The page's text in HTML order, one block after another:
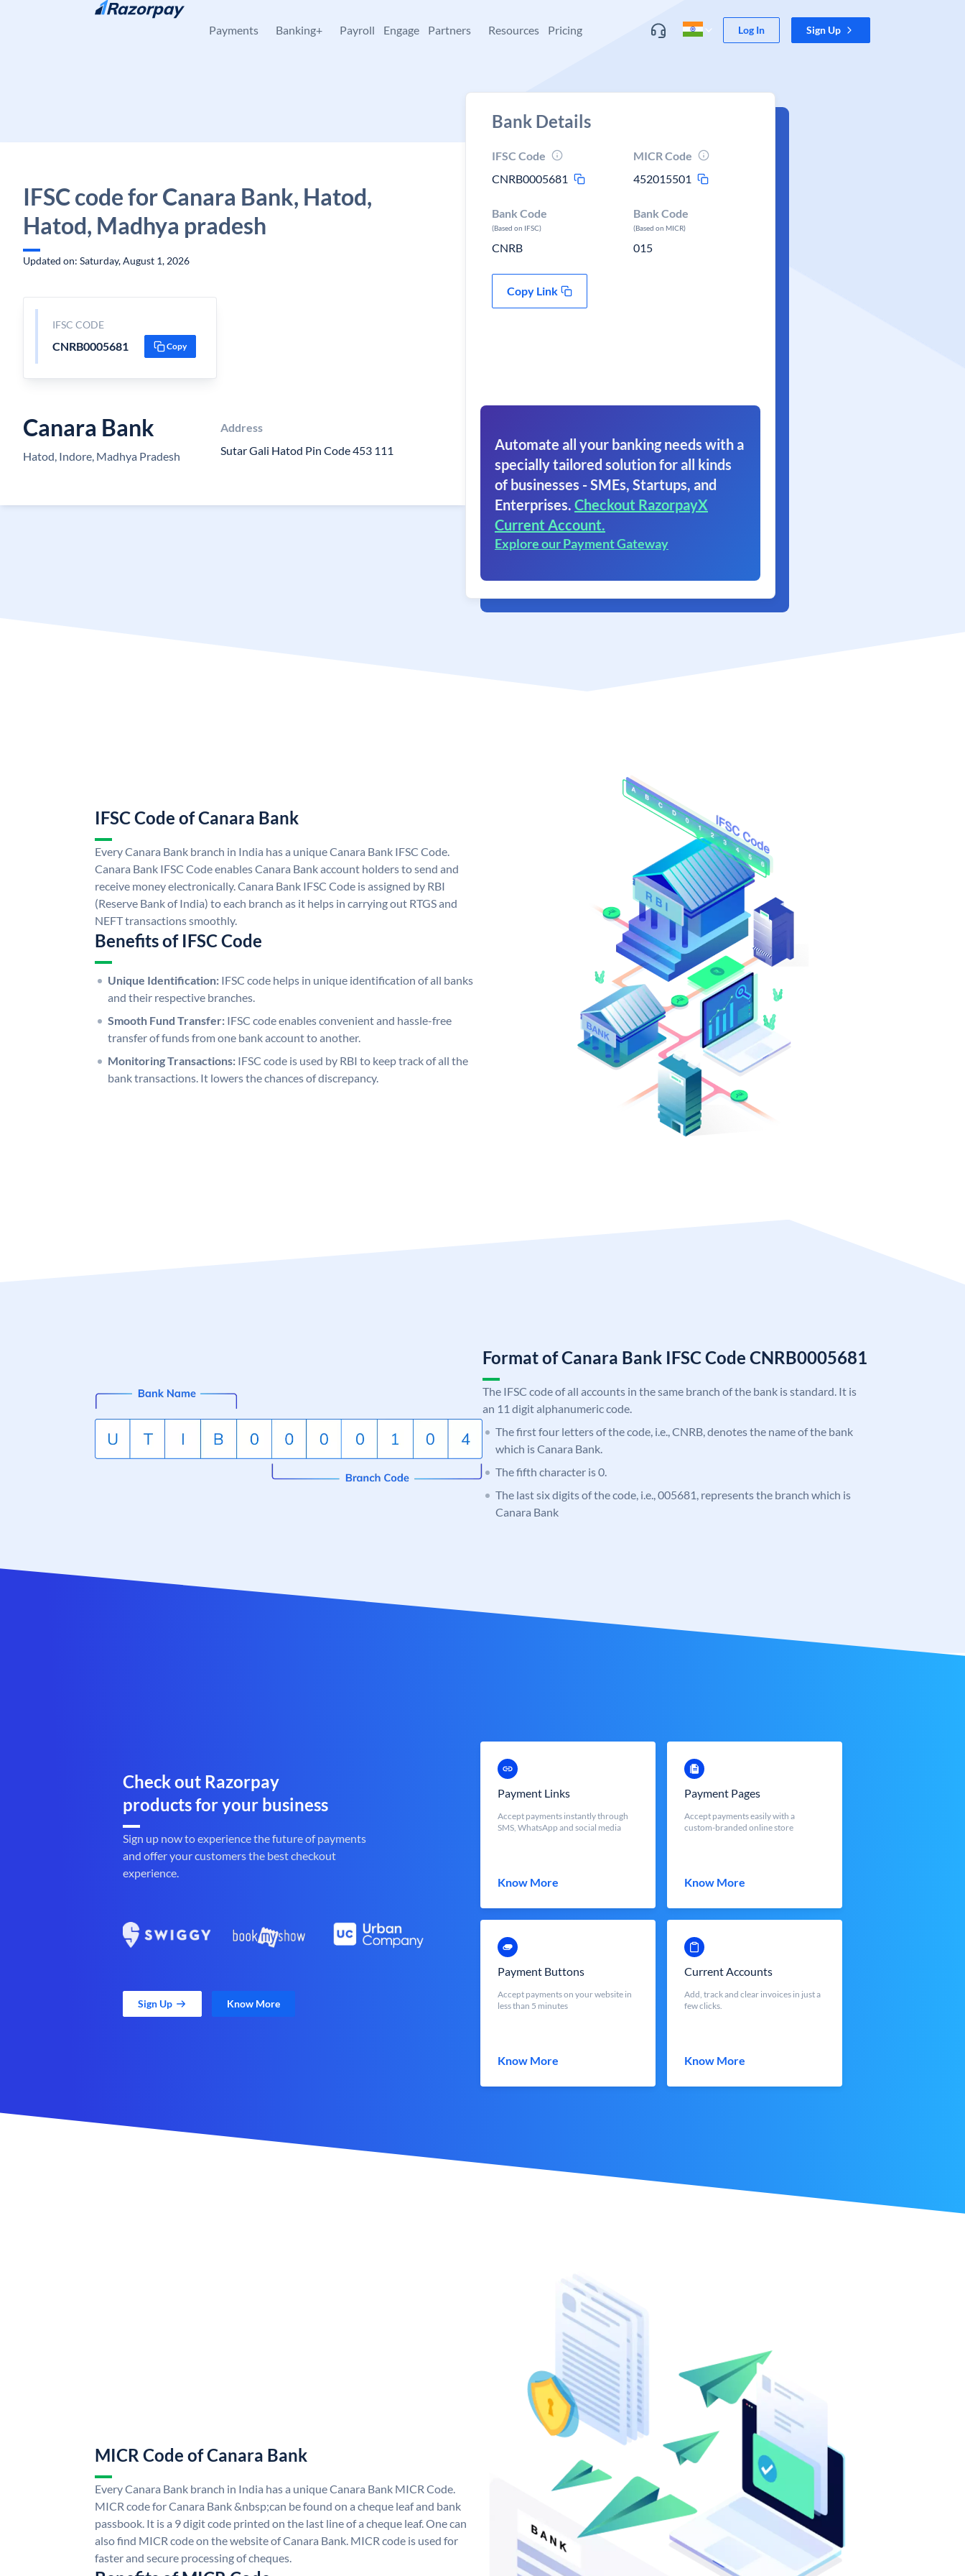
Skip to content
Payments Banking+ Payroll Engage Partners Resources Pricing Log In Sign Up
IFSC code for Canara Bank, Hatod,
Hatod, Madhya pradesh
Updated on: Saturday, August 1, 2026
IFSC CODE
CNRB0005681 Copy
Canara Bank
Hatod, Indore, Madhya Pradesh
Address
Sutar Gali Hatod Pin Code 453 111
Bank Details
IFSC Code
CNRB0005681
MICR Code
452015501
Bank Code
(Based on IFSC)
CNRB
Bank Code
(Based on MICR)
015
Copy Link
Automate all your banking needs with a
specially tailored solution for all kinds
of businesses - SMEs, Startups, and
Enterprises. Checkout RazorpayX
Current Account.
Explore our Payment Gateway
IFSC Code of Canara Bank
Every Canara Bank branch in India has a unique Canara Bank IFSC Code.
Canara Bank IFSC Code enables Canara Bank account holders to send and
receive money electronically. Canara Bank IFSC Code is assigned by RBI
(Reserve Bank of India) to each branch as it helps in carrying out RTGS and
NEFT transactions smoothly.
Benefits of IFSC Code
Unique Identification: IFSC code helps in unique identification of all banks
and their respective branches.
Smooth Fund Transfer: IFSC code enables convenient and hassle-free
transfer of funds from one bank account to another.
Monitoring Transactions: IFSC code is used by RBI to keep track of all the
bank transactions. It lowers the chances of discrepancy.
Format of Canara Bank IFSC Code CNRB0005681
The IFSC code of all accounts in the same branch of the bank is standard. It is
an 11 digit alphanumeric code.
The first four letters of the code, i.e., CNRB, denotes the name of the bank
which is Canara Bank.
The fifth character is 0.
The last six digits of the code, i.e., 005681, represents the branch which is
Canara Bank
Check out Razorpay
products for your business
Sign up now to experience the future of payments
and offer your customers the best checkout
experience.
Sign Up Know More
Payment Links
Accept payments instantly through
SMS, WhatsApp and social media
Know More
Payment Pages
Accept payments easily with a
custom-branded online store
Know More
Payment Buttons
Accept payments on your website in
less than 5 minutes
Know More
Current Accounts
Add, track and clear invoices in just a
few clicks.
Know More
MICR Code of Canara Bank
Every Canara Bank branch in India has a unique Canara Bank MICR Code.
MICR code for Canara Bank &nbsp;can be found on a cheque leaf and bank
passbook. It is a 9 digit code printed on the last line of a cheque leaf. One can
also find MICR code on the website of Canara Bank. MICR code is used for
faster and secure processing of cheques.